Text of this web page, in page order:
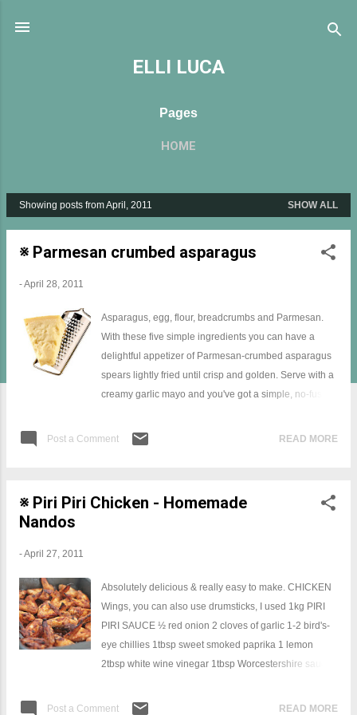
ELLI LUCA
Pages
HOME
o
Showing posts from April, 2011 SHOW ALL
※ Parmesan crumbed asparagus
-April 28, 2011
Asparagus, egg, flour, breadcrumbs and Parmesan.
With these five simple ingredients you can have a
delightful appetizer of Parmesan-crumbed asparagus
spears lightly fried until crisp and golden. Serve with a
creamy garlic mayo and you've got a simple, no-fuss
asparagus INGREDIENTS 250 g fresh asparagus
in combined breadcrumbs and Parmesan cheese,
Post a Comment READ MORE
※ Piri Piri Chicken - Homemade
Nandos
-April 27, 2011
Absolutely delicious & really easy to make. CHICKEN
Wings, you can also use drumsticks, I used 1kg PIRI
PIRI SAUCE ½ red onion 2 cloves of garlic 1-2 bird's-
eye chillies 1tbsp sweet smoked paprika 1 lemon
2tbsp white wine vinegar 1tbsp Worcestershire sauce
virgin olive oil Sea salt and black pepper CHICKEN:
Post a Comment READ MORE